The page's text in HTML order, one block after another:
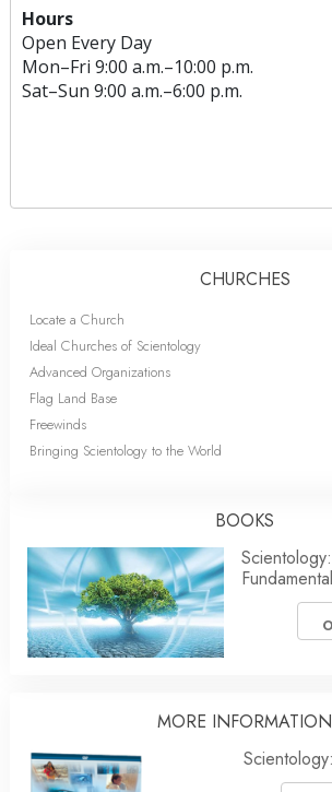
Hours
Open Every Day
Mon–Fri 9:00 a.m.–10:00 p.m.
Sat–Sun 9:00 a.m.–6:00 p.m.
CHURCHES
Locate a Church
Ideal Churches of Scientology
Advanced Organizations
Flag Land Base
Freewinds
Bringing Scientology to the World
BOOKS
MORE INFORMATION